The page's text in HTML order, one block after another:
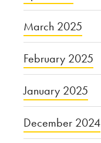
March 2025
February 2025
January 2025
December 2024